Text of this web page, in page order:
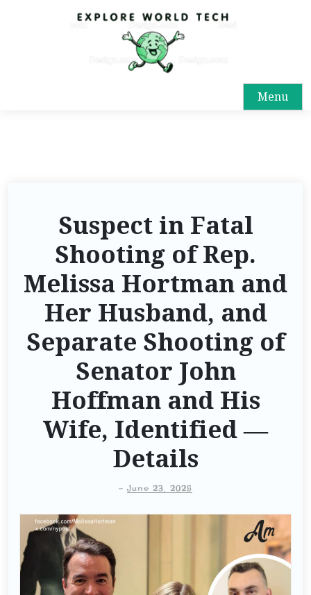
Menu
Suspect in Fatal
Shooting of Rep.
Melissa Hortman and
Her Husband, and
Separate Shooting of
Senator John
Hoffman and His
Wife, Identified —
Details
-June 23, 2025